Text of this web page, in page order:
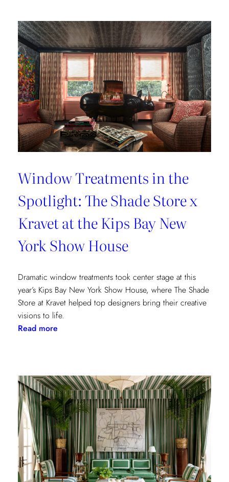
Guide
to
Paris
Window Treatments in the
Spotlight: The Shade Store x
Kravet at the Kips Bay New
York Show House
Dramatic window treatments took center stage at this
year’s Kips Bay New York Show House, where The Shade
Store at Kravet helped top designers bring their creative
visions to life.
Read more:
the
Spotlight:
The
Shade
Store
x
Kravet
at